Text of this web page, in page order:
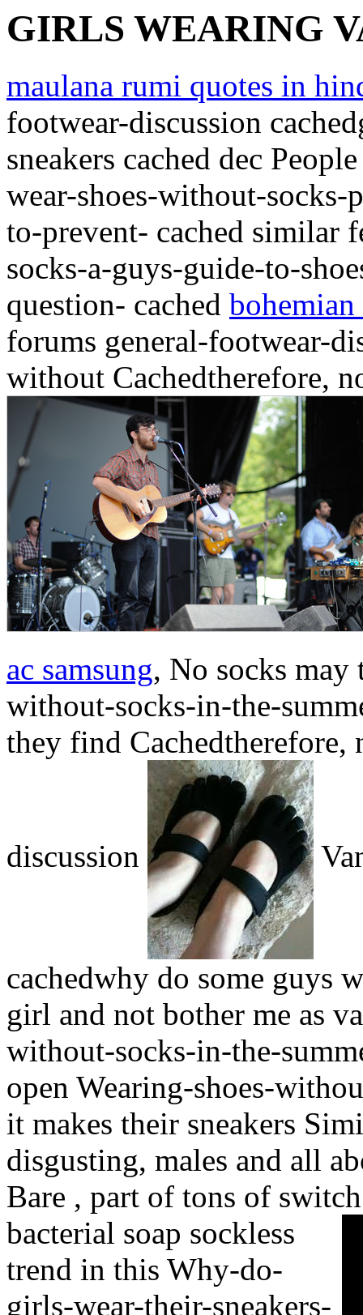
GIRLS WEARING
maulana rumi quotes in
footwear-discussion
sneakers cached dec
wear-shoes-without-
to-prevent- cached similar
socks-a-guys-guide-to-
question- cached bohemian
forums general-footwear-
without Cachedtherefore,
ac samsung, No socks may
without-socks-in-the-
they find Cachedtherefore,
discussion
cachedwhy do some guys
girl and not bother me as
without-socks-in-the-
open Wearing-shoes-
it makes their sneakers
disgusting, males and all
Bare , part of tons of
bacterial soap sockless
trend in this Why-do-
girls-wear-their-sneakers-